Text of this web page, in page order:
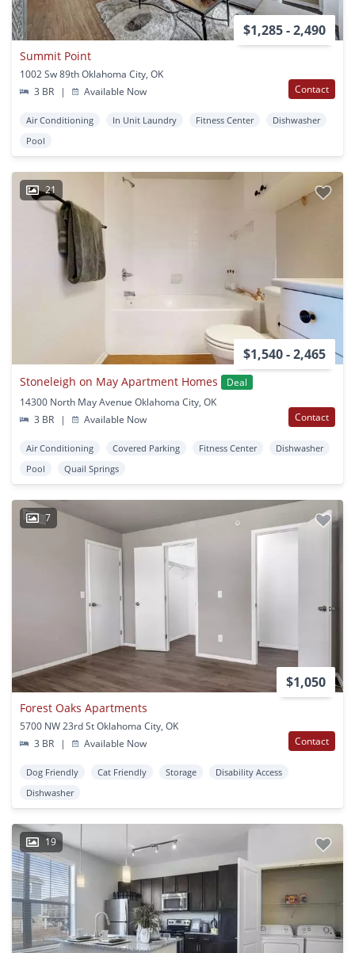
$1,285 - 2,490
Summit Point
1002 Sw 89th Oklahoma City, OK
3 BR
| Available Now Contact
Air Conditioning In Unit Laundry Fitness Center
Dishwasher
Pool
21
$1,540 - 2,465
Stoneleigh on May Apartment Homes
Deal
14300 North May Avenue Oklahoma City, OK
3 BR
| Available Now Contact
Air Conditioning Covered Parking Fitness Center
Dishwasher
Pool
Quail Springs
7
$1,050
Forest Oaks Apartments
5700 NW 23rd St Oklahoma City, OK
3 BR
| Available Now Contact
Dog Friendly Cat Friendly Storage
Disability Access
Dishwasher
19